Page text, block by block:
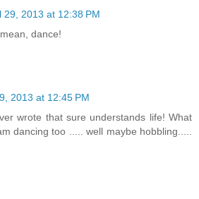
29, 2013 at 12:38 PM
dance!
2013 at 12:45 PM
wrote that sure understands life! What
dancing too ..... well maybe hobbling.....